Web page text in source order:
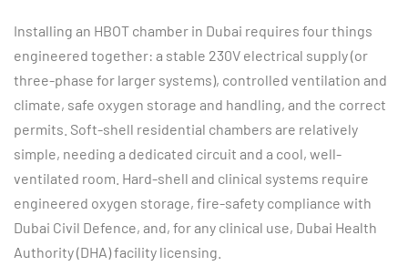
Installing an HBOT chamber in Dubai requires four things
engineered together: a stable 230V electrical supply (or
three-phase for larger systems), controlled ventilation and
climate, safe oxygen storage and handling, and the correct
permits. Soft-shell residential chambers are relatively
simple, needing a dedicated circuit and a cool, well-
ventilated room. Hard-shell and clinical systems require
engineered oxygen storage, fire-safety compliance with
Dubai Civil Defence, and, for any clinical use, Dubai Health
Authority (DHA) facility licensing.